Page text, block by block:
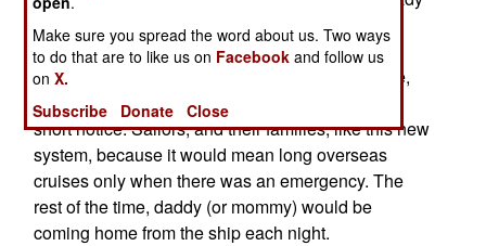
to go to sea.) The new system will compress the
"getting ready" part to nine months, followed by
nine months of short cruises near the home base,
and always being ready to go off to a hot spot on
short notice. Sailors, and their families, like this new
system, because it would mean long overseas
cruises only when there was an emergency. The
rest of the time, daddy (or mommy) would be
coming home from the ship each night.
Make sure you spread the word about us. Two ways
to do that are to like us on Facebook and follow us
onX.
Subscribe
Donate Close